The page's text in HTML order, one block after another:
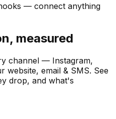
— connect anything
measured
channel — Instagram,
website, email & SMS. See
drop, and what's